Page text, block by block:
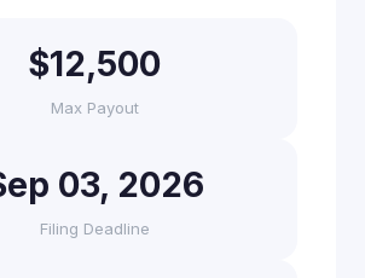
$12,500
Max Payout
03, 2026
Filing Deadline